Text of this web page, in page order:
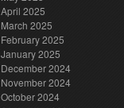
April 2025
March 2025
February 2025
January 2025
December 2024
November 2024
October 2024